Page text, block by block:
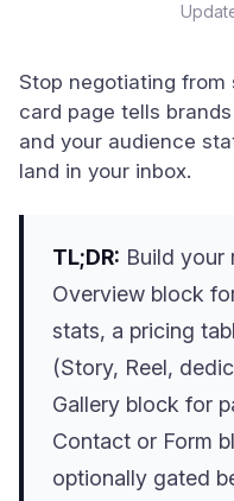
Stop negotiating
card page tells
and your audience
land in your inbox.
TL;DR: Build your
Overview block
stats, a pricing
(Story, Reel,
Gallery block for
Contact or Form
optionally gated